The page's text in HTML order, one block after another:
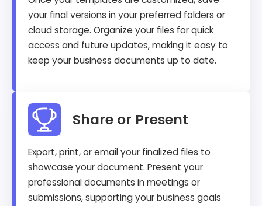
your final versions in your preferred folders or
cloud storage. Organize your files for quick
access and future updates, making it easy to
keep your business documents up to date.
Share or Present
Export, print, or email your finalized files to
showcase your document. Present your
professional documents in meetings or
submissions, supporting your business goals